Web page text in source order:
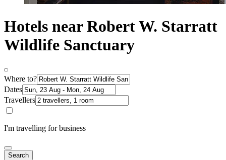
Hotels near Robert W. Starratt
Wildlife Sanctuary
Where to?
Dates
Travellers
I'm travelling for business
Search